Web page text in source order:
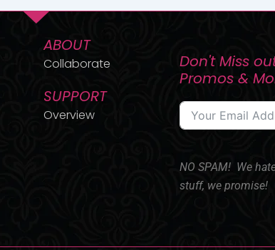
ABOUT
Collaborate
SUPPORT
Overview
Don't Miss
Promos &
NO SPAM! We
stuff, we promise!